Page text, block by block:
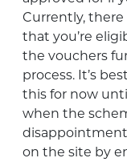
Currently, there
that you’re
the vouchers
process. It’s
this for now
when the
on the site by